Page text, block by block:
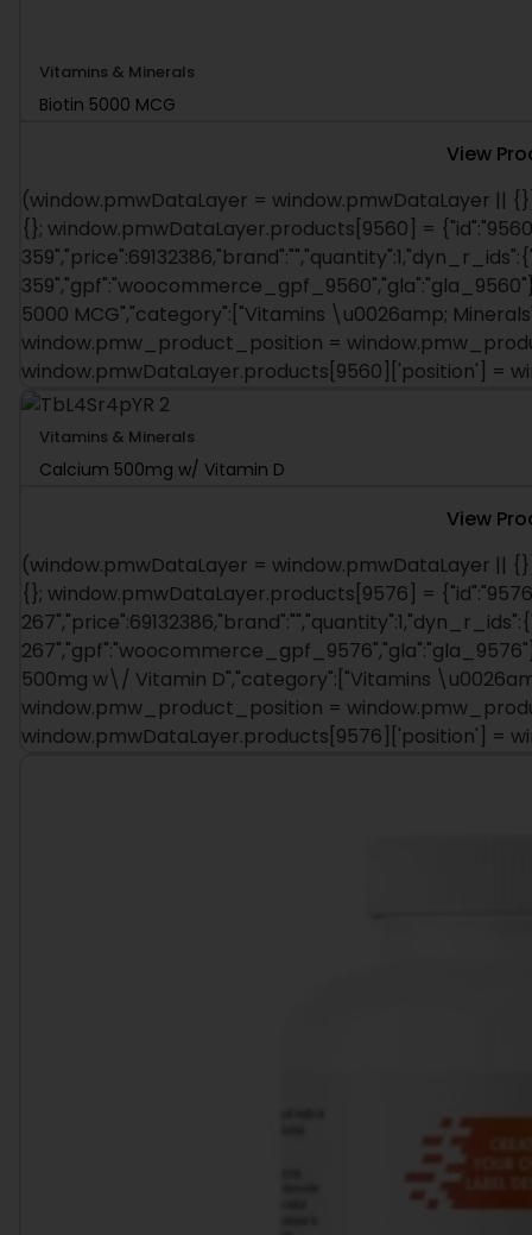
Vitamins & Minerals
Biotin 5000 MCG
View
(window.pmwDataLayer = window.pmwDataLayer ||
{}; window.pmwDataLayer.products[9560] =
5000 MCG","category":["Vitamins \u0026amp;
window.pmw_product_position =
window.pmwDataLayer.products[9560]['position'] =
Vitamins & Minerals
Calcium 500mg w/ Vitamin D
View
(window.pmwDataLayer = window.pmwDataLayer ||
{}; window.pmwDataLayer.products[9576] =
500mg w\/ Vitamin D","category":["Vitamins
window.pmw_product_position =
window.pmwDataLayer.products[9576]['position'] =